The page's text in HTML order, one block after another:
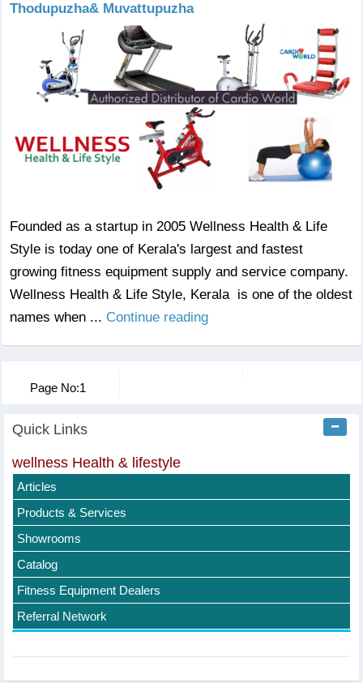
Thodupuzha& Muvattupuzha
Founded as a startup in 2005 Wellness Health & Life
Style is today one of Kerala's largest and fastest
growing fitness equipment supply and service company.
Wellness Health & Life Style, Kerala is one of the oldest
names when ... Continue reading
Page No:1
Quick Links
wellness Health & lifestyle
Articles
Products & Services
Showrooms
Catalog
Fitness Equipment Dealers
Referral Network